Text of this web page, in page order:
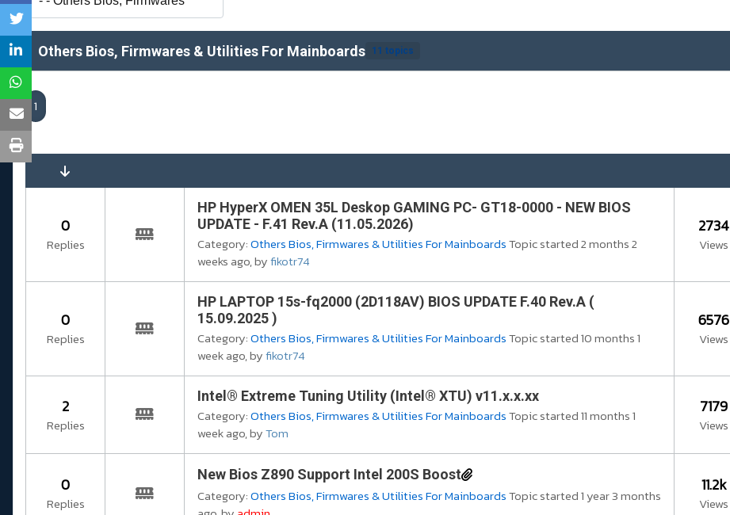
Others Bios, Firmwares & Utilities For Mainboards 11 topics
1
0
Replies
HP HyperX OMEN 35L Deskop GAMING PC- GT18-0000 - NEW BIOS
UPDATE - F.41 Rev.A (11.05.2026)
Category:Others Bios, Firmwares & Utilities For MainboardsTopic started 2 months 2
weeks ago, byfikotr74
2734
Views
0
Replies
HP LAPTOP 15s-fq2000 (2D118AV) BIOS UPDATE F.40 Rev.A (
15.09.2025 )
Category:Others Bios, Firmwares & Utilities For MainboardsTopic started 10 months 1
week ago, byfikotr74
6576
Views
2
Replies
Intel® Extreme Tuning Utility (Intel® XTU) v11.x.x.xx
Category:Others Bios, Firmwares & Utilities For MainboardsTopic started 11 months 1
week ago, byTom
7179
Views
0
Replies
New Bios Z890 Support Intel 200S Boost
Category:Others Bios, Firmwares & Utilities For MainboardsTopic started 1 year 3 months
11.2k
Views